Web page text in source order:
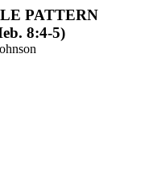
PATTERN
8:4-5)